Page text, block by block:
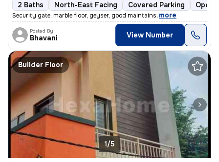
2 Baths North-East Facing Covered Parking Open
Security gate, marble floor, geyser, good maintains, more
Posted By
Bhavani View Number
Builder Floor
1/5